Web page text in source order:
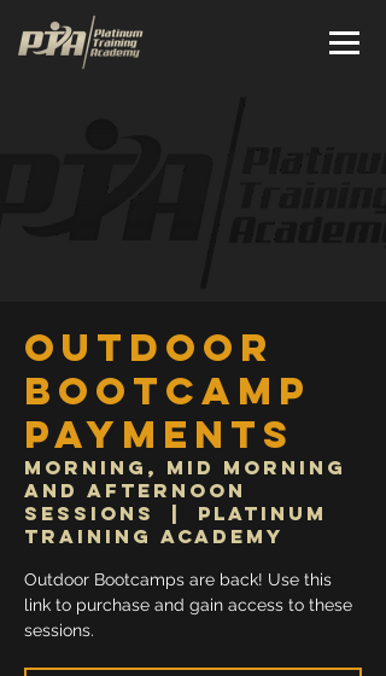
Outdoor
Bootcamp
Payments
Morning, Mid Morning
and Afternoon
Sessions
Platinum
Training Academy
Outdoor Bootcamps are back! Use this
link to purchase and gain access to these
sessions.